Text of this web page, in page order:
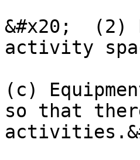
&#x20;  (2)
activity
(c)
so that